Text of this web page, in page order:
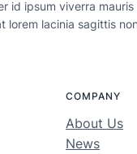
id ipsum viverra mauris
lorem lacinia sagittis
COMPANY
About Us
News